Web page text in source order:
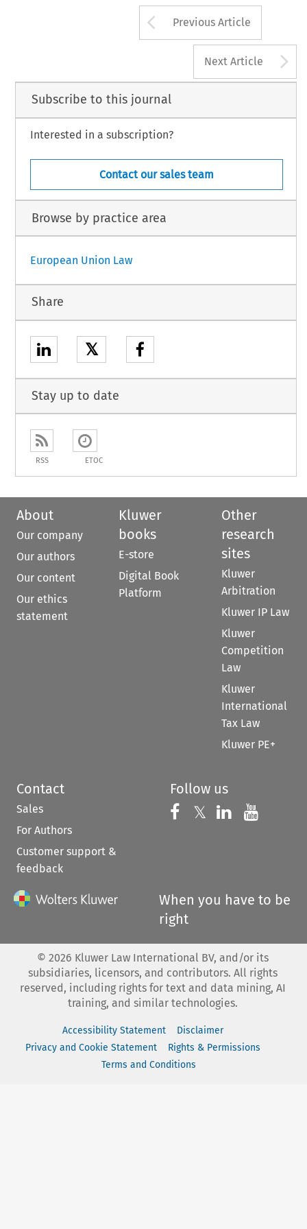
Arrow button
Previous Article
Next Article
Subscribe to this journal
Interested in a subscription?
Contact our sales team
Browse by practice area
European Union Law
Share
𝕏
Stay up to date
RSS ETOC
About
Our company
Our authors
Our content
Our ethics
statement
Kluwer
books
E-store
Digital Book
Platform
Other
research
sites
Kluwer
Arbitration
Kluwer IP Law
Kluwer
Competition
Law
Kluwer
International
Tax Law
Kluwer PE+
Contact
Sales
For Authors
Customer support &
feedback
Follow us
Follow us on
𝕏 Follow us on
Follow us
When you have to be
right
© 2026 Kluwer Law International BV, and/or its
subsidiaries, licensors, and contributors. All rights
reserved, including rights for text and data mining, AI
training, and similar technologies.
Accessibility Statement
Disclaimer
Privacy and Cookie Statement
Rights & Permissions
Terms and Conditions